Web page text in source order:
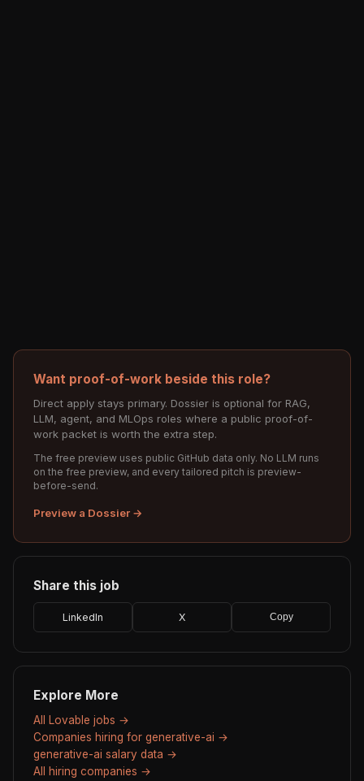
Want proof-of-work beside this role?
Direct apply stays primary. Dossier is optional for RAG,
LLM, agent, and MLOps roles where a public proof-of-
work packet is worth the extra step.
The free preview uses public GitHub data only. No LLM runs
on the free preview, and every tailored pitch is preview-
before-send.
Preview a Dossier →
Share this job
LinkedIn X Copy
Explore More
All Lovable jobs →
Companies hiring for generative-ai →
generative-ai salary data →
All hiring companies →